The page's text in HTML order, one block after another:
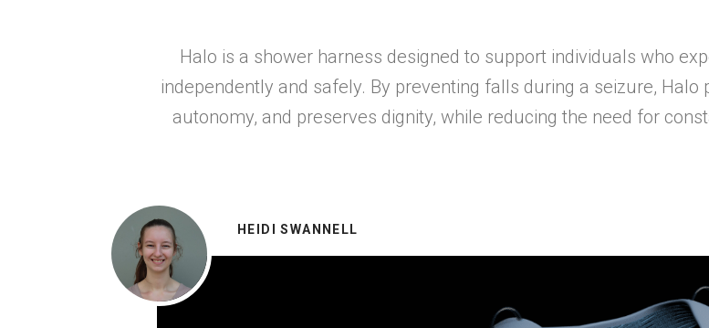
Halo is a shower harness designed to support individuals who
independently and safely. By preventing falls during a seizure,
autonomy, and preserves dignity, while reducing the need for
HEIDI SWANNELL